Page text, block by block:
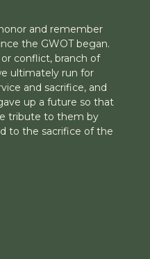
and remember
the GWOT began.
conflict, branch of
ultimately run for
and sacrifice, and
up a future so that
tribute to them by
to the sacrifice of the